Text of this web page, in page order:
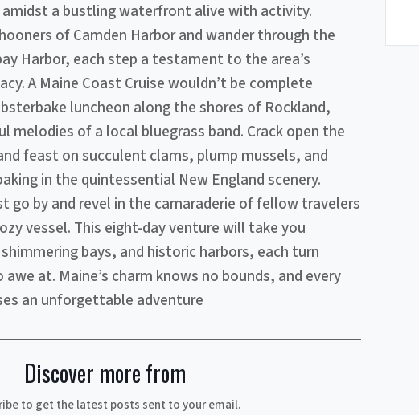
amidst a bustling waterfront alive with activity.
of Camden Harbor and wander through the
Harbor, each step a testament to the area’s
A Maine Coast Cruise wouldn’t be complete
luncheon along the shores of Rockland,
melodies of a local bluegrass band. Crack open the
feast on succulent clams, plump mussels, and
in the quintessential New England scenery.
go by and revel in the camaraderie of fellow travelers
vessel. This eight-day venture will take you
bays, and historic harbors, each turn
at. Maine’s charm knows no bounds, and every
an unforgettable adventure
Discover more from
to get the latest posts sent to your email.